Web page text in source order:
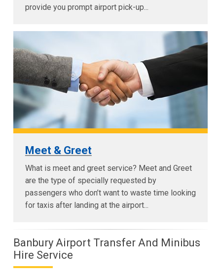
provide you prompt airport pick-up...
Meet & Greet
What is meet and greet service? Meet and Greet
are the type of specially requested by
passengers who don’t want to waste time looking
for taxis after landing at the airport...
Banbury Airport Transfer And Minibus
Hire Service